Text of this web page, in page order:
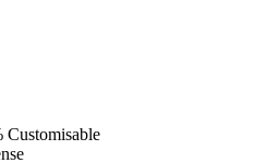
Customisable